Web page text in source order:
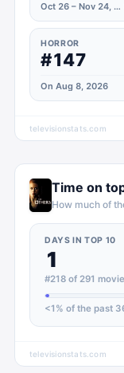
Oct 26 – Nov 24, 2025
HORROR
#147
On Aug 8, 2026
televisionstats.com
Time on
How much of
DAYS IN TOP 10
1
#218 of 291
<1 % of the past
televisionstats.com